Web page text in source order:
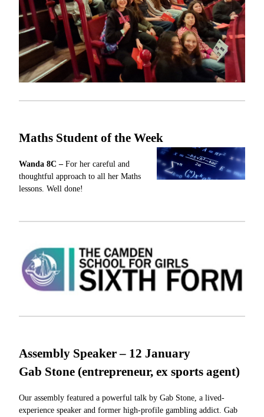
Maths Student of the Week
Wanda 8C – For her careful and
thoughtful approach to all her Maths
lessons. Well done!
Assembly Speaker – 12 January
Gab Stone (entrepreneur, ex sports agent)
Our assembly featured a powerful talk by Gab Stone, a lived-
experience speaker and former high-profile gambling addict. Gab